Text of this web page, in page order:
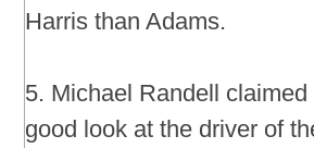
Harris than Adams.
5. Michael Randell
good look at the driver of